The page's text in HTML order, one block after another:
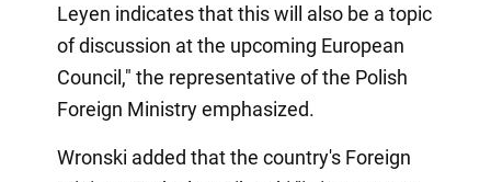
Leyen indicates that this will also be a topic
of discussion at the upcoming European
Council," the representative of the Polish
Foreign Ministry emphasized.
Wronski added that the country's Foreign